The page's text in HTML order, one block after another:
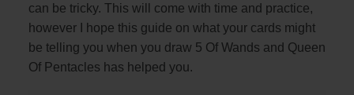
can be tricky. This will come with time and practice,
however I hope this guide on what your cards might
be telling you when you draw 5 Of Wands and Queen
Of Pentacles has helped you.